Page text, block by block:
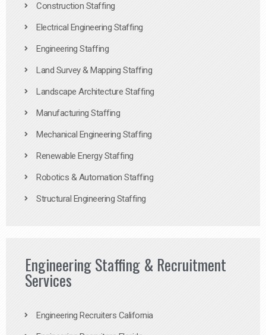
Construction Staffing
Electrical Engineering Staffing
Engineering Staffing
Land Survey & Mapping Staffing
Landscape Architecture Staffing
Manufacturing Staffing
Mechanical Engineering Staffing
Renewable Energy Staffing
Robotics & Automation Staffing
Structural Engineering Staffing
Engineering Staffing & Recruitment
Services
Engineering Recruiters California